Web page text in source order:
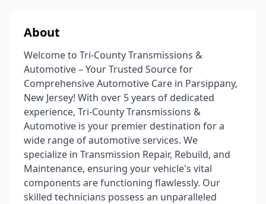
About
Welcome to Tri-County Transmissions &
Automotive – Your Trusted Source for
Comprehensive Automotive Care in Parsippany,
New Jersey! With over 5 years of dedicated
experience, Tri-County Transmissions &
Automotive is your premier destination for a
wide range of automotive services. We
specialize in Transmission Repair, Rebuild, and
Maintenance, ensuring your vehicle's vital
components are functioning flawlessly. Our
skilled technicians possess an unparalleled